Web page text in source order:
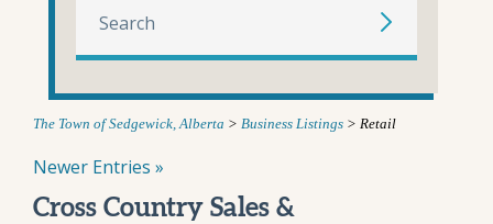
The Town of Sedgewick, Alberta >Business Listings >Retail
Newer Entries »
Cross Country Sales &